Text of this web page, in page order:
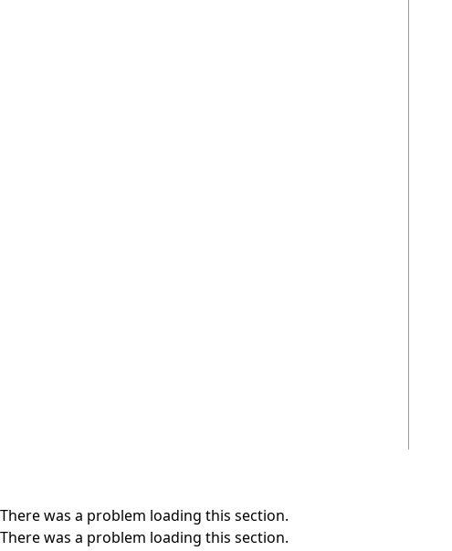
There was a problem loading this section.
There was a problem loading this section.